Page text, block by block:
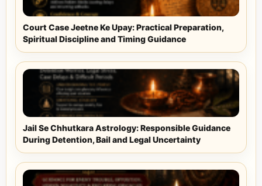
Court Case Jeetne Ke Upay: Practical Preparation,
Spiritual Discipline and Timing Guidance
Jail Se Chhutkara Astrology: Responsible Guidance
During Detention, Bail and Legal Uncertainty